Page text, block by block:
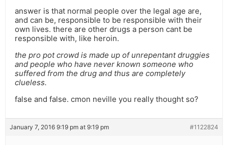
answer is that normal people over the legal age are,
and can be, responsible to be responsible with their
own lives. there are other drugs a person cant be
responsible with, like heroin.
the pro pot crowd is made up of unrepentant druggies
and people who have never known someone who
suffered from the drug and thus are completely
clueless.
false and false. cmon neville you really thought so?
January 7, 2016 9:19 pm at 9:19 pm #1122824